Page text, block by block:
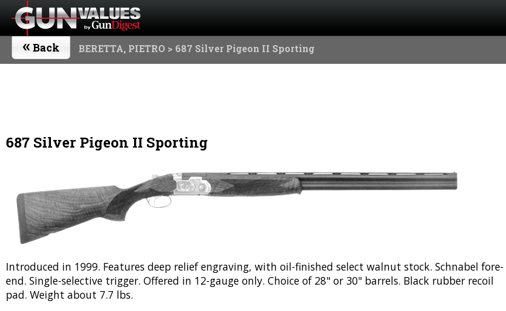
« Back BERETTA, PIETRO > 687 Silver Pigeon II Sporting
687 Silver Pigeon II Sporting
Introduced in 1999. Features deep relief engraving, with oil-finished select walnut stock. Schnabel fore-
end. Single-selective trigger. Offered in 12-gauge only. Choice of 28" or 30" barrels. Black rubber recoil
pad. Weight about 7.7 lbs.